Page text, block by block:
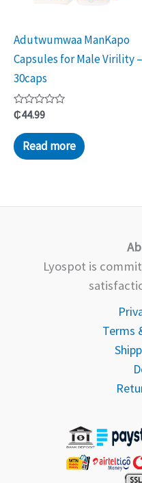
Adutwumwaa ManKapo
Capsules for Male Virility –
30caps
Rated
0
out
of
5
₵44.99
Read more
Lyospot is
Terms